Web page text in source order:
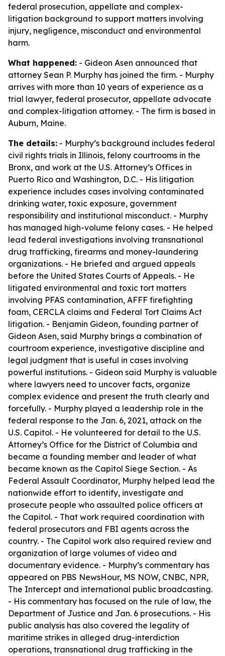
federal prosecution, appellate and complex-
litigation background to support matters involving
injury, negligence, misconduct and environmental
harm.
What happened: - Gideon Asen announced that
attorney Sean P. Murphy has joined the firm. - Murphy
arrives with more than 10 years of experience as a
trial lawyer, federal prosecutor, appellate advocate
and complex-litigation attorney. - The firm is based in
Auburn, Maine.
The details: - Murphy’s background includes federal
civil rights trials in Illinois, felony courtrooms in the
Bronx, and work at the U.S. Attorney’s Offices in
Puerto Rico and Washington, D.C. - His litigation
experience includes cases involving contaminated
drinking water, toxic exposure, government
responsibility and institutional misconduct. - Murphy
has managed high-volume felony cases. - He helped
lead federal investigations involving transnational
drug trafficking, firearms and money-laundering
organizations. - He briefed and argued appeals
before the United States Courts of Appeals. - He
litigated environmental and toxic tort matters
involving PFAS contamination, AFFF firefighting
foam, CERCLA claims and Federal Tort Claims Act
litigation. - Benjamin Gideon, founding partner of
Gideon Asen, said Murphy brings a combination of
courtroom experience, investigative discipline and
legal judgment that is useful in cases involving
powerful institutions. - Gideon said Murphy is valuable
where lawyers need to uncover facts, organize
complex evidence and present the truth clearly and
forcefully. - Murphy played a leadership role in the
federal response to the Jan. 6, 2021, attack on the
U.S. Capitol. - He volunteered for detail to the U.S.
Attorney’s Office for the District of Columbia and
became a founding member and leader of what
became known as the Capitol Siege Section. - As
Federal Assault Coordinator, Murphy helped lead the
nationwide effort to identify, investigate and
prosecute people who assaulted police officers at
the Capitol. - That work required coordination with
federal prosecutors and FBI agents across the
country. - The Capitol work also required review and
organization of large volumes of video and
documentary evidence. - Murphy’s commentary has
appeared on PBS NewsHour, MS NOW, CNBC, NPR,
The Intercept and international public broadcasting.
- His commentary has focused on the rule of law, the
Department of Justice and Jan. 6 prosecutions. - His
public analysis has also covered the legality of
maritime strikes in alleged drug-interdiction
operations, transnational drug trafficking in the